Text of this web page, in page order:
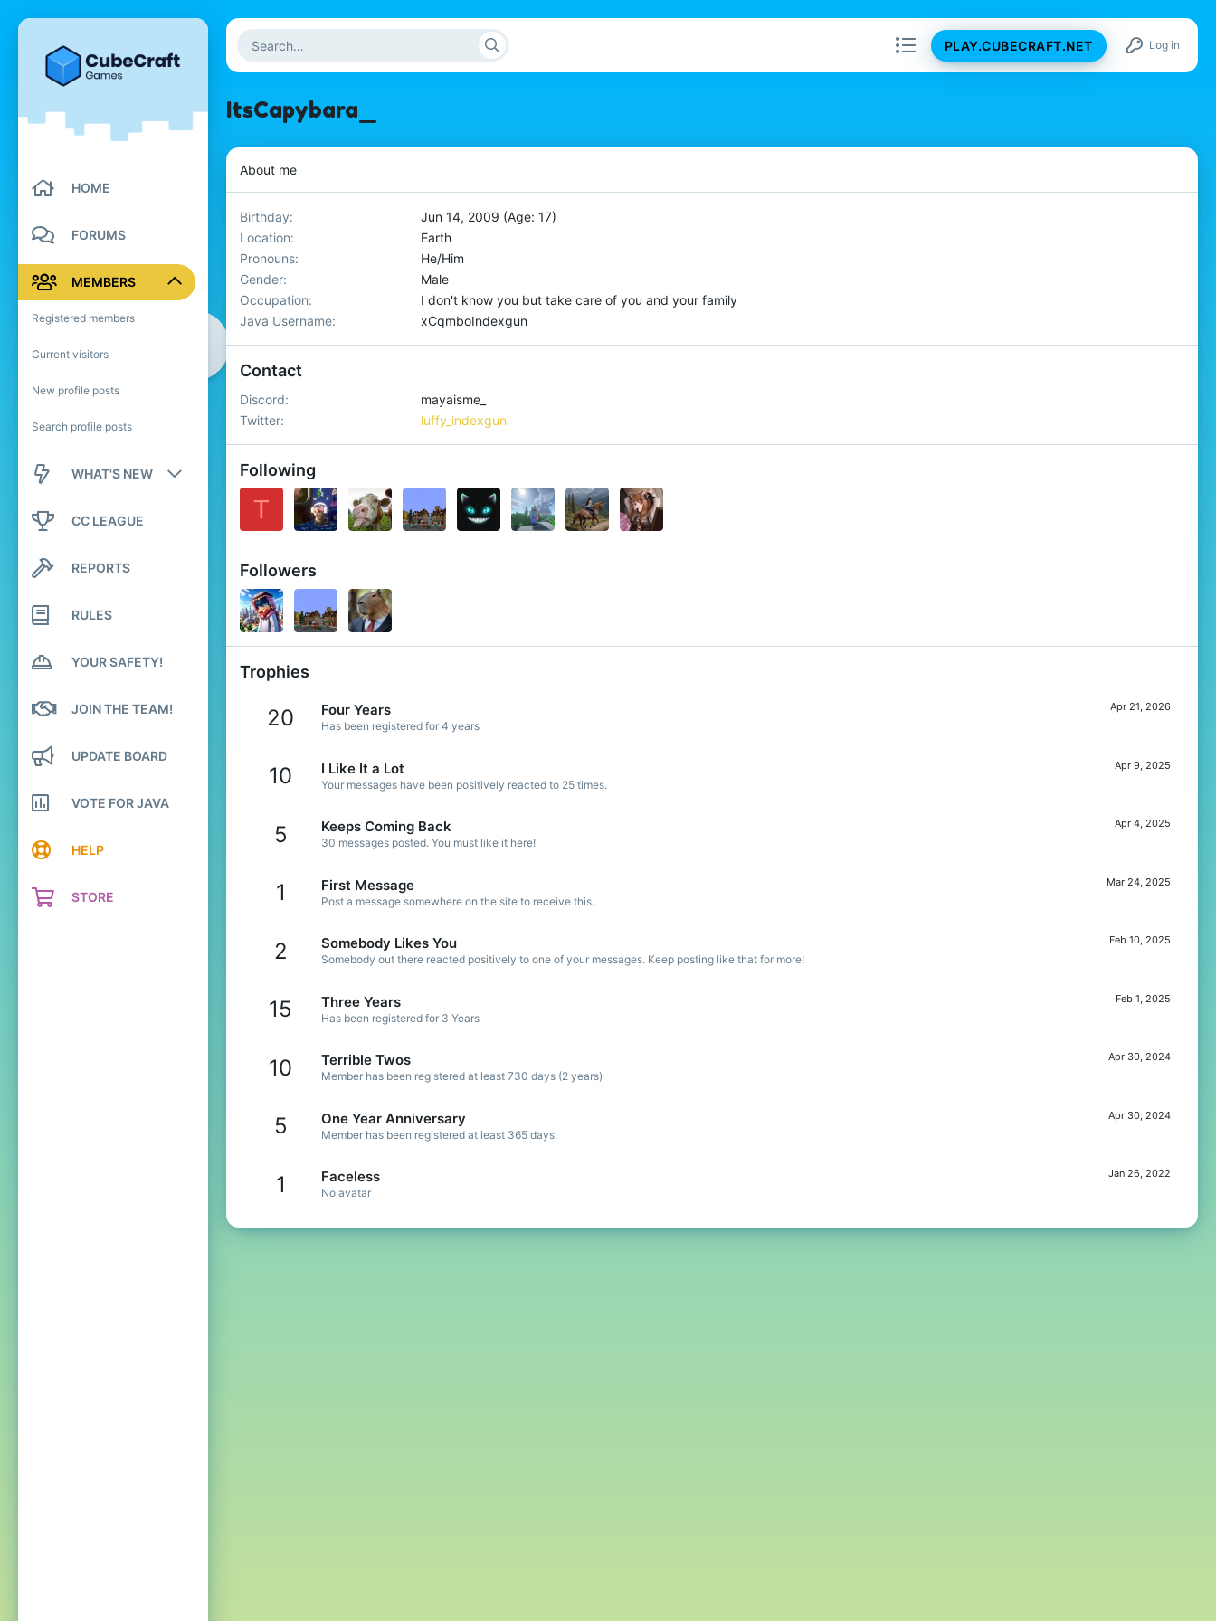
PLAY.CUBECRAFT.NET Log in
HOME
FORUMS
MEMBERS
Registered members
Current visitors
New profile posts
Search profile posts
WHAT'S NEW
New posts
Latest activity
CC LEAGUE
REPORTS
RULES
YOUR SAFETY!
JOIN THE TEAM!
UPDATE BOARD
VOTE FOR JAVA
HELP
STORE
ItsCapybara_
About me
Birthday
Jun 14, 2009 (Age: 17)
Location
Earth
Pronouns
He/Him
Gender
Male
Occupation
I don't know you but take care of you and your family
Java Username
xCqmboIndexgun
Contact
Discord
mayaisme_
Twitter
luffy_indexgun
Following
T
Followers
Trophies
20 Apr 21, 2026
Four Years
Has been registered for 4 years
10 Apr 9, 2025
I Like It a Lot
Your messages have been positively reacted to 25 times.
5 Apr 4, 2025
Keeps Coming Back
30 messages posted. You must like it here!
1 Mar 24, 2025
First Message
Post a message somewhere on the site to receive this.
2 Feb 10, 2025
Somebody Likes You
Somebody out there reacted positively to one of your messages. Keep posting like that for more!
15 Feb 1, 2025
Three Years
Has been registered for 3 Years
10 Apr 30, 2024
Terrible Twos
Member has been registered at least 730 days (2 years)
5 Apr 30, 2024
One Year Anniversary
Member has been registered at least 365 days.
1 Jan 26, 2022
Faceless
No avatar